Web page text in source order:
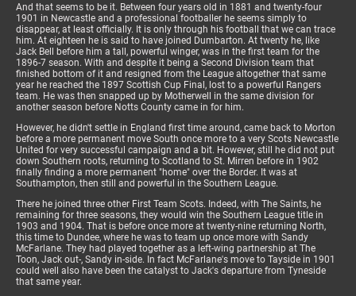
And that seems to be it. Between four years old in 1881 and twenty-four
1901 in Newcastle and a professional footballer he seems simply to
disappear, at least officially. It is only through his football that we can trace
him. At eighteen he is said to have joined Dumbarton. At twenty he, like
Jack Bell before him a tall, powerful winger, was in the first team for the
1896-7 season. With and despite it being a Second Division team that
finished bottom of it and resigned from the League altogether that same
year he reached the 1897 Scottish Cup Final, lost to a powerful Rangers
team. He was then snapped up by Motherwell in the same division for
another season before Notts County came in for him.
However, he didn't settle in England first time around, came back to Morton
before a more permanent move South once more to a very Scots Newcastle
United for very successful campaign and a bit. However, still he did not put
down Southern roots, returning to Scotland to St. Mirren before in 1902
finally finding a more permanent "home" over the Border. It was at
Southampton, then still and powerful in the Southern League.
There he joined three other First Team Scots. Indeed, with The Saints, he
remaining for three seasons, they would win the Southern League title in
1903 and 1904. That is before once more at twenty-nine returning North,
this time to Dundee, where he was to team up once more with Sandy
McFarlane. They had played together as a left-wing partnership at The
Toon, Jack out-, Sandy in-side. In fact McFarlane's move to Tayside in 1901
could well also have been the catalyst to Jack's departure from Tyneside
that same year.